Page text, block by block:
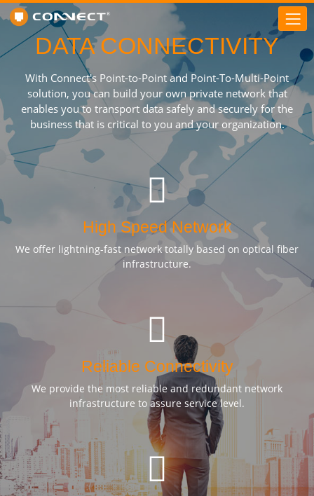
DATA CONNECTIVITY
With Connect's Point-to-Point and Point-To-Multi-Point
solution, you can build your own private network that
enables you to transport data safely and securely for the
business that is critical to you and your organization.
High Speed Network
We offer lightning-fast network totally based on optical fiber
infrastructure.
Reliable Connectivity
We provide the most reliable and redundant network
infrastructure to assure service level.